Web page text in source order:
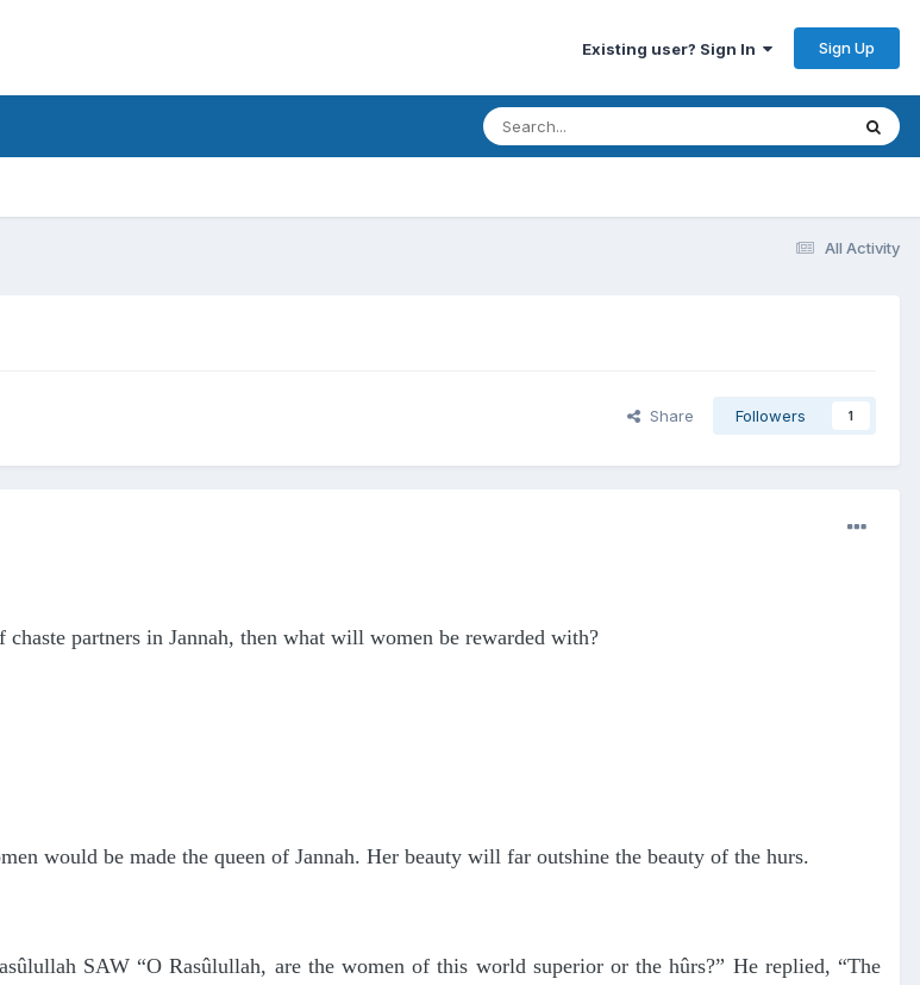
Existing user? Sign In Sign Up
All Activity
Share Followers 1
partners in Jannah, then what will women be rewarded with?
would be made the queen of Jannah. Her beauty will far outshine the beauty of the hurs.
SAW “O Rasûlullah, are the women of this world superior or the hûrs?” He replied, “The